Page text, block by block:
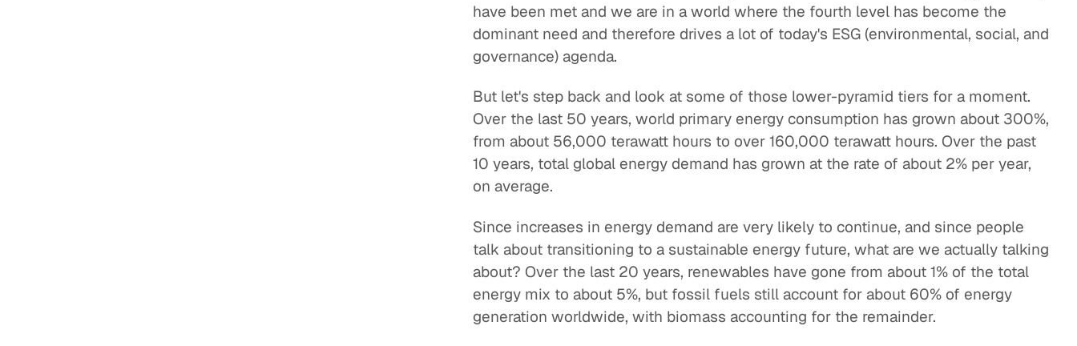
have been met and we are in a world where the fourth level has become the
dominant need and therefore drives a lot of today's ESG (environmental, social, and
governance) agenda.
But let's step back and look at some of those lower-pyramid tiers for a moment.
Over the last 50 years, world primary energy consumption has grown about 300%,
from about 56,000 terawatt hours to over 160,000 terawatt hours. Over the past
10 years, total global energy demand has grown at the rate of about 2% per year,
on average.
Since increases in energy demand are very likely to continue, and since people
talk about transitioning to a sustainable energy future, what are we actually talking
about? Over the last 20 years, renewables have gone from about 1% of the total
energy mix to about 5%, but fossil fuels still account for about 60% of energy
generation worldwide, with biomass accounting for the remainder.